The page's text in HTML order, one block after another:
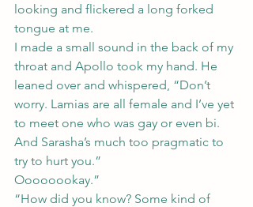
looking and flickered a long forked
tongue at me.
I made a small sound in the back of my
throat and Apollo took my hand. He
leaned over and whispered, “Don’t
worry. Lamias are all female and I’ve yet
to meet one who was gay or even bi.
And Sarasha’s much too pragmatic to
try to hurt you.”
Oooooookay.”
“How did you know? Some kind of